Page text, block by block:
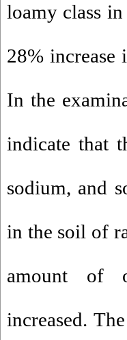
loamy class
28% increase
In the
indicate that
sodium, and
in the soil of
amount of
increased.